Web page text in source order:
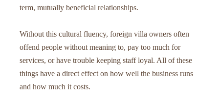
term, mutually beneficial relationships.
Without this cultural fluency, foreign villa owners often
offend people without meaning to, pay too much for
services, or have trouble keeping staff loyal. All of these
things have a direct effect on how well the business runs
and how much it costs.